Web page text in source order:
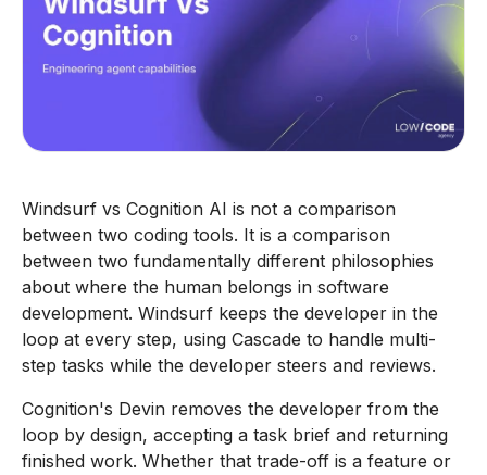
Windsurf vs Cognition AI is not a comparison
between two coding tools. It is a comparison
between two fundamentally different philosophies
about where the human belongs in software
development. Windsurf keeps the developer in the
loop at every step, using Cascade to handle multi-
step tasks while the developer steers and reviews.
Cognition's Devin removes the developer from the
loop by design, accepting a task brief and returning
finished work. Whether that trade-off is a feature or